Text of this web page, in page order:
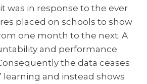
was in response to the ever
placed on schools to show
one month to the next. A
and performance
the data ceases
learning and instead shows